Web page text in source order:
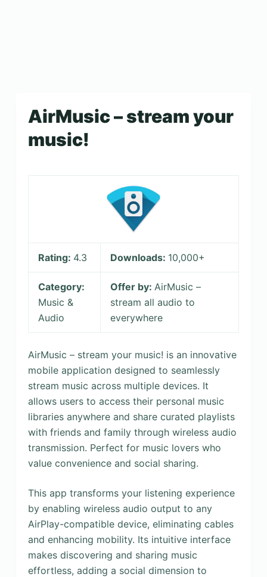
AirMusic – stream your
music!
Rating: 4.3 Downloads: 10,000+
Category:
Music &
Audio
Offer by: AirMusic –
stream all audio to
everywhere
AirMusic – stream your music! is an innovative
mobile application designed to seamlessly
stream music across multiple devices. It
allows users to access their personal music
libraries anywhere and share curated playlists
with friends and family through wireless audio
transmission. Perfect for music lovers who
value convenience and social sharing.
This app transforms your listening experience
by enabling wireless audio output to any
AirPlay-compatible device, eliminating cables
and enhancing mobility. Its intuitive interface
makes discovering and sharing music
effortless, adding a social dimension to